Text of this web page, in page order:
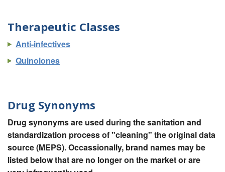
Therapeutic Classes
Anti-infectives
Quinolones
Drug Synonyms
Drug synonyms are used during the sanitation and
standardization process of "cleaning" the original data
source (MEPS). Occassionally, brand names may be
listed below that are no longer on the market or are